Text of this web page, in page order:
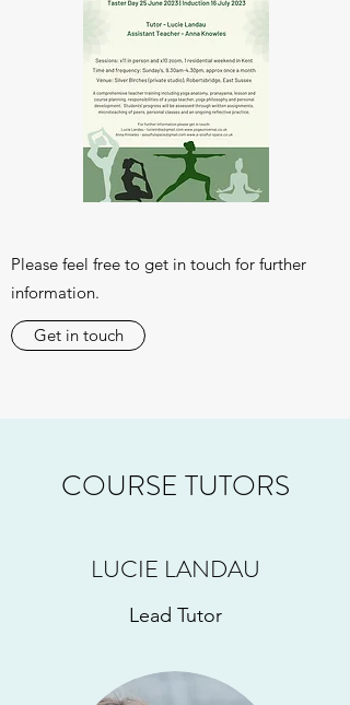
Please feel free to get in touch for further
information.
Get in touch
COURSE TUTORS
LUCIE LANDAU
Lead Tutor